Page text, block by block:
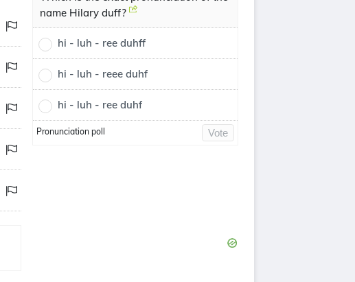
name Hilary duff?
hi - luh - ree duhff
hi - luh - reee duhf
hi - luh - ree duhf
Pronunciation poll Vote